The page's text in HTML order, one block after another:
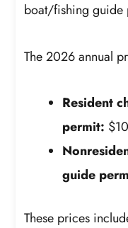
boat/fishing guide
The 2026 annual
Resident
permit:
guide
These prices